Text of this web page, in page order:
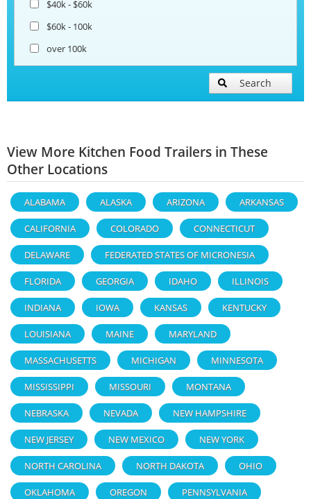
$40k - $60k
$60k - 100k
over 100k
Search
View More Kitchen Food Trailers in These
Other Locations
ALABAMA ALASKA ARIZONA ARKANSAS
CALIFORNIA COLORADO CONNECTICUT
DELAWARE FEDERATED STATES OF MICRONESIA
FLORIDA GEORGIA IDAHO ILLINOIS
INDIANA IOWA KANSAS KENTUCKY
LOUISIANA MAINE MARYLAND
MASSACHUSETTS MICHIGAN MINNESOTA
MISSISSIPPI MISSOURI MONTANA
NEBRASKA NEVADA NEW HAMPSHIRE
NEW JERSEY NEW MEXICO NEW YORK
NORTH CAROLINA NORTH DAKOTA OHIO
OKLAHOMA OREGON PENNSYLVANIA